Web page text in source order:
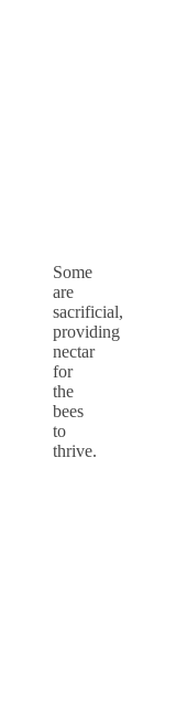
Some
are
sacrificial,
providing
nectar
for
the
bees
to
thrive.